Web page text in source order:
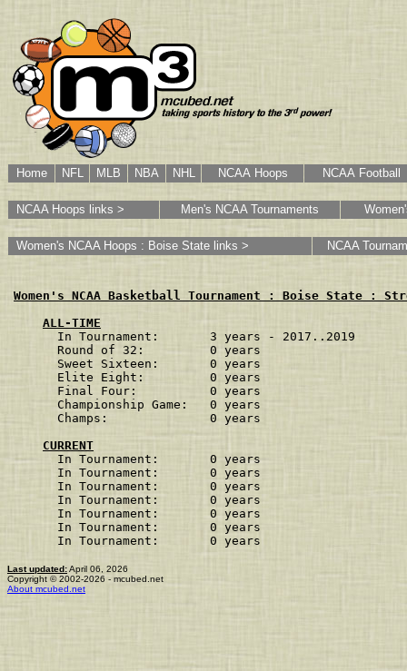
Home NFL MLB NBA NHL NCAA Hoops NCAA Football
NCAA Hoops links > Men's NCAA Tournaments
Women's NCAA Hoops : Boise State links > NCAA
Women's NCAA Basketball Tournament : Boise State :
ALL-TIME
In Tournament:       3 years - 2017..2019
Round of 32:         0 years
Sweet Sixteen:       0 years
Elite Eight:         0 years
Final Four:          0 years
Championship Game:   0 years
Champs:              0 years
CURRENT
In Tournament:       0 years
In Tournament:       0 years
In Tournament:       0 years
In Tournament:       0 years
In Tournament:       0 years
In Tournament:       0 years
In Tournament:       0 years
Last updated:April 06, 2026
Copyright © 2002-2026 - mcubed.net
About mcubed.net